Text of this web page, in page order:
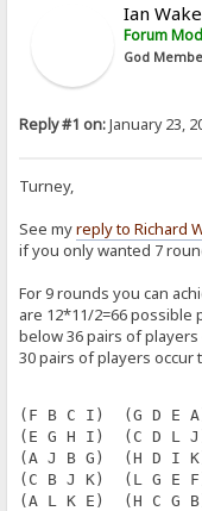
Ian
Forum
God
Reply #1 on:January 23,
Turney,
See myreply to Richard
if you only wanted 7
For 9 rounds you can
are 12*11/2=66
below 36 pairs of
30 pairs of players occur
(F B C I)  (G D E
(E G H I)  (C D L
(A J B G)  (H D I
(C B J K)  (L G E
(A L K E)  (H C G